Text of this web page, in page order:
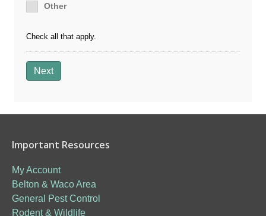
Other
Check all that apply.
Next
Important Resources
My Account
Belton & Waco Area
General Pest Control
Rodent & Wildlife